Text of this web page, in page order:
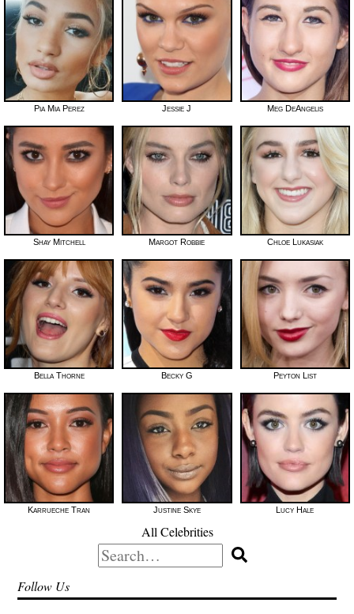
Pia Mia Perez Jessie J Meg DeAngelis
Shay Mitchell Margot Robbie Chloe Lukasiak
Bella Thorne Becky G Peyton List
Karrueche Tran Justine Skye Lucy Hale
All Celebrities
Search
for:
Follow Us